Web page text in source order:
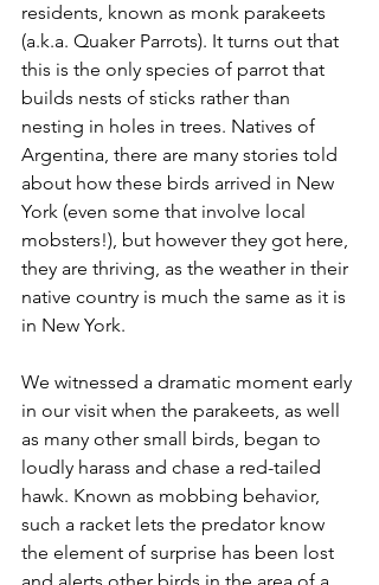
residents, known as monk parakeets
(a.k.a. Quaker Parrots). It turns out that
this is the only species of parrot that
builds nests of sticks rather than
nesting in holes in trees. Natives of
Argentina, there are many stories told
about how these birds arrived in New
York (even some that involve local
mobsters!), but however they got here,
they are thriving, as the weather in their
native country is much the same as it is
in New York.
We witnessed a dramatic moment early
in our visit when the parakeets, as well
as many other small birds, began to
loudly harass and chase a red-tailed
hawk. Known as mobbing behavior,
such a racket lets the predator know
the element of surprise has been lost